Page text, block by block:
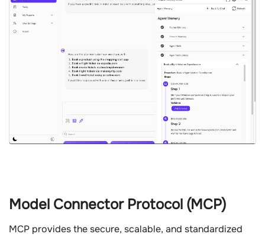
Model Connector Protocol (MCP)
MCP provides the secure, scalable, and standardized